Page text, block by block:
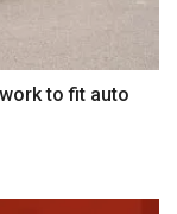
to fit auto